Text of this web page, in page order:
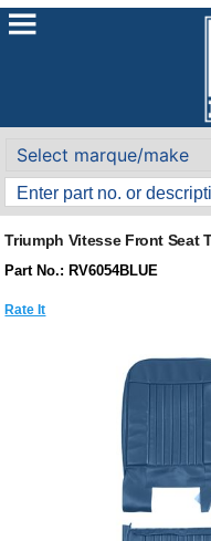
Triumph Vitesse Front Seat
Part No.: RV6054BLUE
Rate It